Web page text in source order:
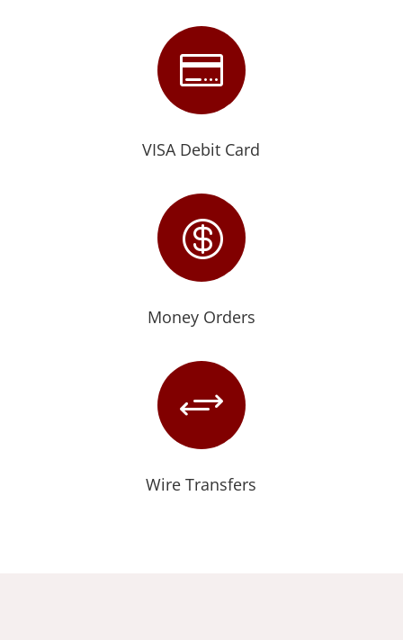

VISA Debit Card

Money Orders
+
Wire Transfers